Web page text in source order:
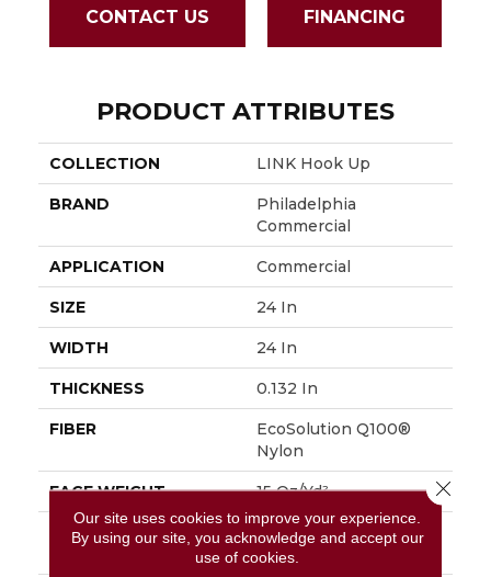
CONTACT US FINANCING
PRODUCT ATTRIBUTES
COLLECTION LINK Hook Up
BRAND
Philadelphia
Commercial
APPLICATION Commercial
SIZE 24 In
WIDTH 24 In
THICKNESS 0.132 In
FIBER
EcoSolution Q100®
Nylon
FACE WEIGHT 15 Oz/yd²
MATERIAL
EcoSolution Q100®
Nylon
Our site uses cookies to improve your experience.
By using our site, you acknowledge and accept our
use of cookies.
Close